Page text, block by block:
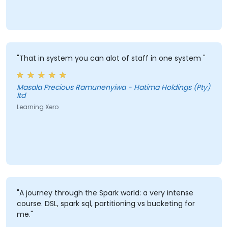
"That in system you can alot of staff in one system "
Masala Precious Ramunenyiwa - Hatima Holdings (Pty)
ltd
Learning Xero
"A journey through the Spark world: a very intense
course. DSL, spark sql, partitioning vs bucketing for
me."